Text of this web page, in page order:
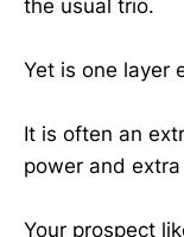
the usual trio.
Yet is one layer
It is often an
power and
Your prospect